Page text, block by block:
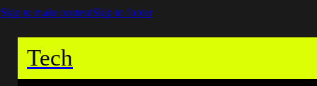
Skip to main contentSkip to footer
Tech